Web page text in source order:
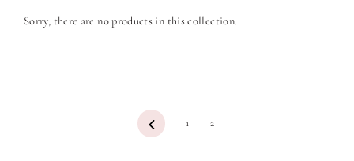
Sorry, there are no products in this collection.
Previous1 2